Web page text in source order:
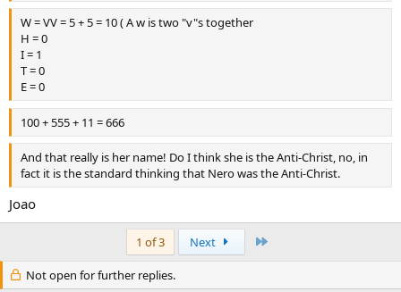
W = VV = 5 + 5 = 10 ( A w is two "v"s together
H = 0
I = 1
T = 0
E = 0
100 + 555 + 11 = 666
And that really is her name! Do I think she is the Anti-Christ, no, in
fact it is the standard thinking that Nero was the Anti-Christ.
Joao
1 of 3 Next
Not open for further replies.